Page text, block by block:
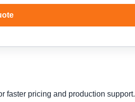
faster pricing and production support.